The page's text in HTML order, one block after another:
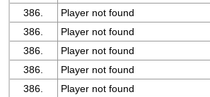
386.
Player not found
386.
Player not found
386.
Player not found
386.
Player not found
386.
Player not found